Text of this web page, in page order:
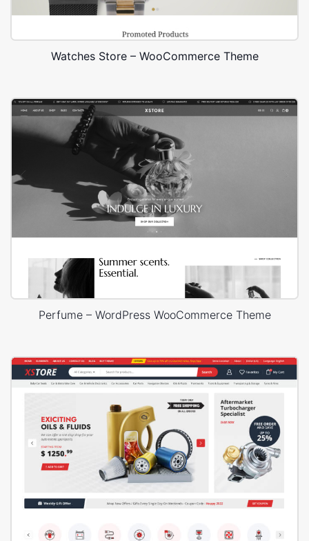
Watches Store – WooCommerce Theme
Perfume – WordPress WooCommerce Theme